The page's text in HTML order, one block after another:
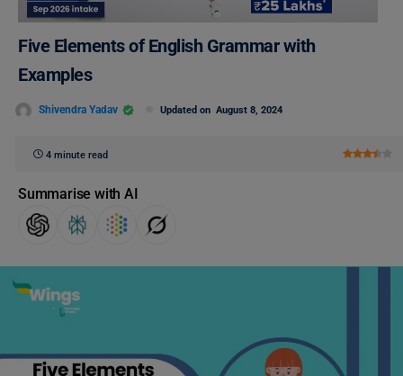
Five Elements of English Grammar with
Examples
Shivendra Yadav Updated on August 8, 2024
4 minute read
Summarise with AI